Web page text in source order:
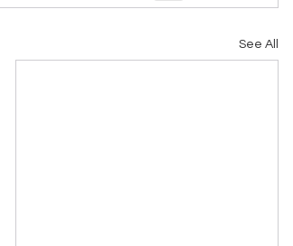
See All